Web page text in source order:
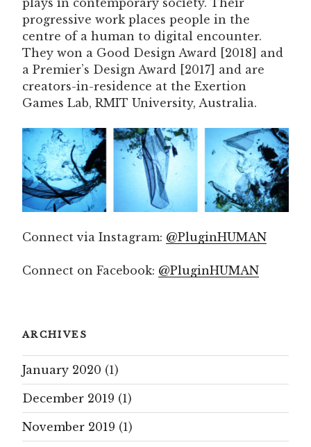
progressive work places people in the
centre of a human to digital encounter.
They won a Good Design Award [2018] and
a Premier’s Design Award [2017] and are
creators-in-residence at the Exertion
Games Lab, RMIT University, Australia.
Connect via Instagram: @PluginHUMAN
Connect on Facebook: @PluginHUMAN
ARCHIVES
January 2020 (1)
December 2019 (1)
November 2019 (1)